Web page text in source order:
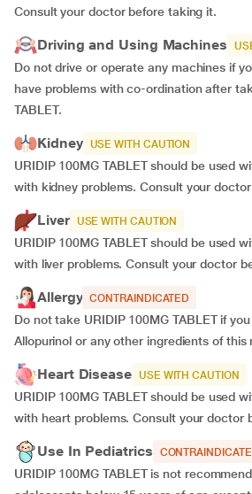
Consult your doctor before taking it.
Driving and Using Machines
Do not drive or operate any machines if
have problems with co-ordination after
TABLET.
Kidney USE WITH CAUTION
URIDIP 100MG TABLET should be used
with kidney problems. Consult your
Liver USE WITH CAUTION
URIDIP 100MG TABLET should be used
with liver problems. Consult your doctor
Allergy CONTRAINDICATED
Do not take URIDIP 100MG TABLET if
Allopurinol or any other ingredients of this
Heart Disease USE WITH CAUTION
URIDIP 100MG TABLET should be used
with heart problems. Consult your doctor
Use In Pediatrics
URIDIP 100MG TABLET is not